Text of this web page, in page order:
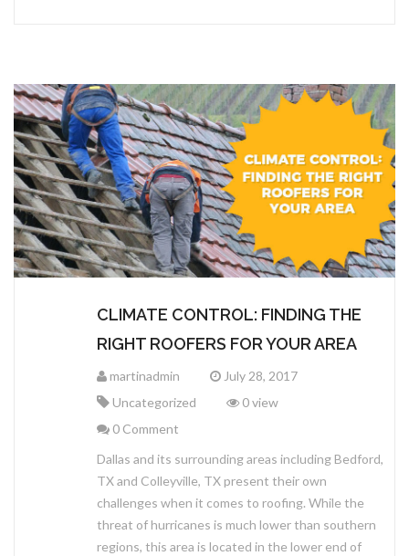
CLIMATE CONTROL: FINDING THE
RIGHT ROOFERS FOR YOUR AREA
martinadmin
July 28, 2017
Uncategorized
0 view
0 Comment
Dallas and its surrounding areas including Bedford,
TX and Colleyville, TX present their own
challenges when it comes to roofing. While the
threat of hurricanes is much lower than southern
regions, this area is located in the lower end of